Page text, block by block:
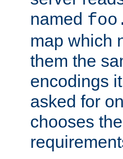
named
map which
them the
encodings
asked for
chooses